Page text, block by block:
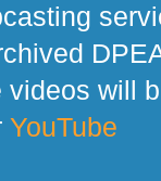
videos will
YouTube